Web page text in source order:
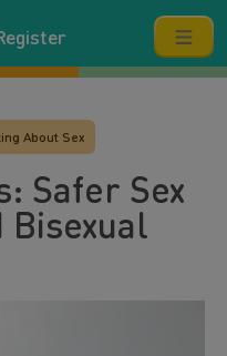
About Sex
Safer Sex
Bisexual